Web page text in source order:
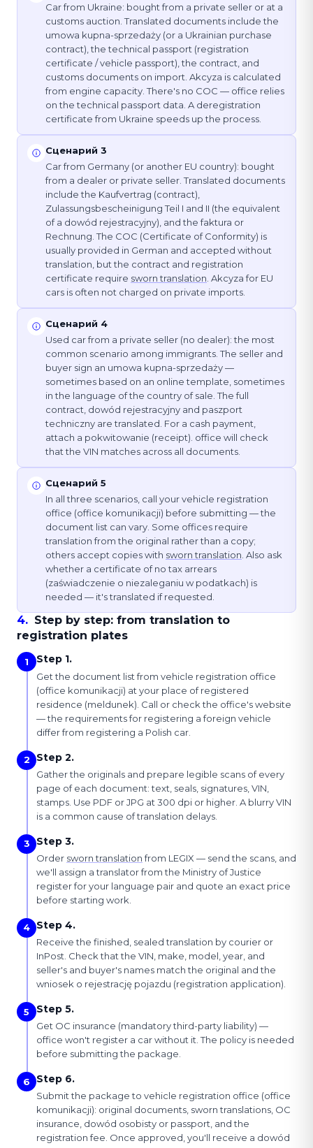
Car from Ukraine: bought from a private seller or at a
customs auction. Translated documents include the
umowa kupna-sprzedaży (or a Ukrainian purchase
contract), the technical passport (registration
certificate / vehicle passport), the contract, and
customs documents on import. Akcyza is calculated
from engine capacity. There's no COC — office relies
on the technical passport data. A deregistration
certificate from Ukraine speeds up the process.
Сценарий 3
Car from Germany (or another EU country): bought
from a dealer or private seller. Translated documents
include the Kaufvertrag (contract),
Zulassungsbescheinigung Teil I and II (the equivalent
of a dowód rejestracyjny), and the faktura or
Rechnung. The COC (Certificate of Conformity) is
usually provided in German and accepted without
translation, but the contract and registration
certificate require sworn translation . Akcyza for EU
cars is often not charged on private imports.
Сценарий 4
Used car from a private seller (no dealer): the most
common scenario among immigrants. The seller and
buyer sign an umowa kupna-sprzedaży —
sometimes based on an online template, sometimes
in the language of the country of sale. The full
contract, dowód rejestracyjny and paszport
techniczny are translated. For a cash payment,
attach a pokwitowanie (receipt). office will check
that the VIN matches across all documents.
Сценарий 5
In all three scenarios, call your vehicle registration
office (office komunikacji) before submitting — the
document list can vary. Some offices require
translation from the original rather than a copy;
others accept copies with sworn translation. Also ask
whether a certificate of no tax arrears
(zaświadczenie o niezaleganiu w podatkach) is
needed — it's translated if requested.
4. Step by step: from translation to
registration plates
1 Step 1.
Get the document list from vehicle registration office
(office komunikacji) at your place of registered
residence (meldunek). Call or check the office's website
— the requirements for registering a foreign vehicle
differ from registering a Polish car.
2 Step 2.
Gather the originals and prepare legible scans of every
page of each document: text, seals, signatures, VIN,
stamps. Use PDF or JPG at 300 dpi or higher. A blurry VIN
is a common cause of translation delays.
3 Step 3.
Order sworn translationfrom LEGIX — send the scans, and
we'll assign a translator from the Ministry of Justice
register for your language pair and quote an exact price
before starting work.
4 Step 4.
Receive the finished, sealed translation by courier or
InPost. Check that the VIN, make, model, year, and
seller's and buyer's names match the original and the
wniosek o rejestrację pojazdu (registration application).
5 Step 5.
Get OC insurance (mandatory third-party liability) —
office won't register a car without it. The policy is needed
before submitting the package.
6 Step 6.
Submit the package to vehicle registration office (office
komunikacji): original documents, sworn translations, OC
insurance, dowód osobisty or passport, and the
registration fee. Once approved, you'll receive a dowód